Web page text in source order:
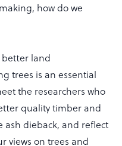
how do we
better land
trees is an essential
the researchers who
quality timber and
ash dieback, and reflect
views on trees and